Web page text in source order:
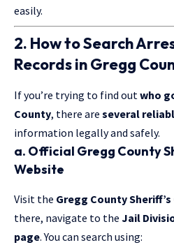
easily.
2. How to Search
Records in Gregg
If you’re trying to find outwho
County, there are several
information legally and safely.
a. Official Gregg County
Website
Visit the Gregg County
there, navigate to the Jail
page. You can search using: